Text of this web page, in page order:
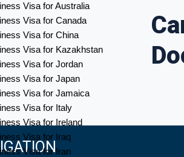
Visa for Australia
Visa for Canada
Visa for China
Visa for Kazakhstan
Visa for Jordan
Visa for Japan
Visa for Jamaica
Visa for Italy
Visa for Ireland
Visa for Iraq
Visa for Iran